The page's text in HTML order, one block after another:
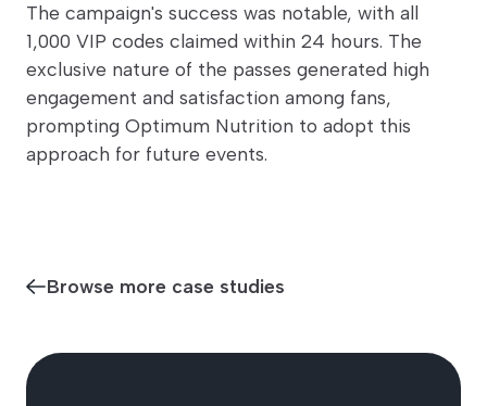
The campaign's success was notable, with all
1,000 VIP codes claimed within 24 hours. The
exclusive nature of the passes generated high
engagement and satisfaction among fans,
prompting Optimum Nutrition to adopt this
approach for future events.
Browse more case studies